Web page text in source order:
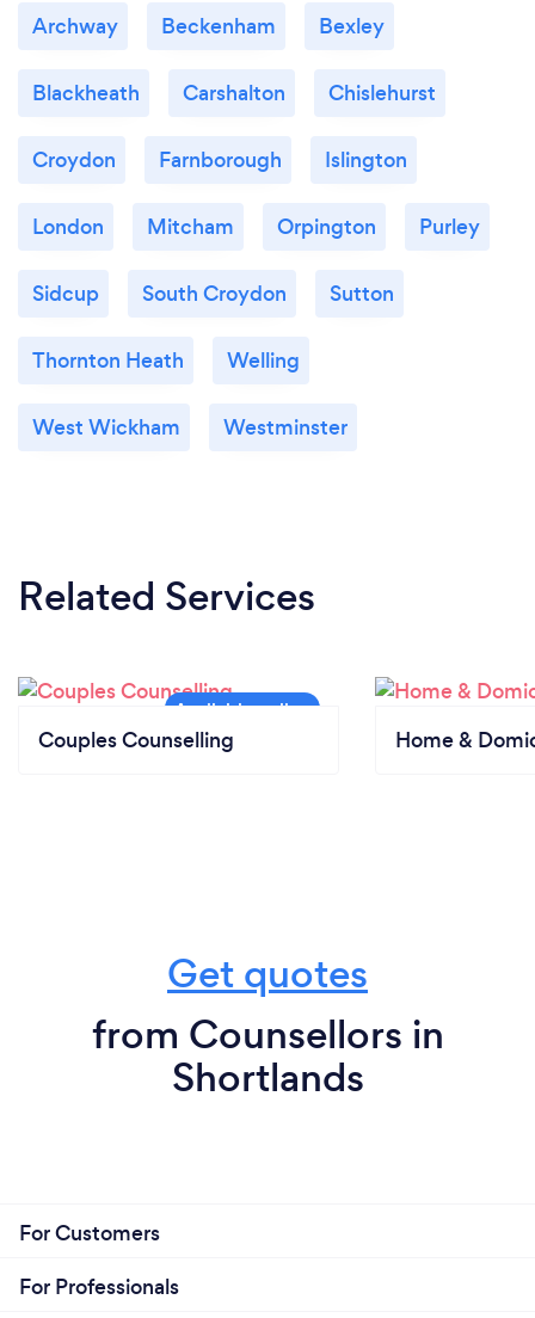
Archway Beckenham Bexley
Blackheath Carshalton Chislehurst
Croydon Farnborough Islington
London Mitcham Orpington Purley
Sidcup South Croydon Sutton
Thornton Heath Welling
West Wickham Westminster
Related Services
Couples Counselling Home &
Get quotes
from Counsellors in
Shortlands
For Customers
For Professionals